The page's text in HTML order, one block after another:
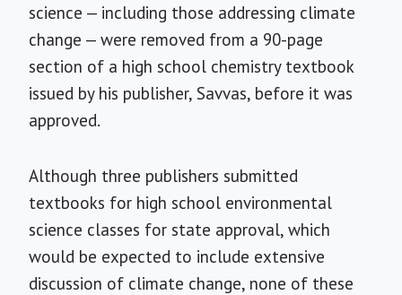
science — including those addressing climate
change — were removed from a 90-page
section of a high school chemistry textbook
issued by his publisher, Savvas, before it was
approved.
Although three publishers submitted
textbooks for high school environmental
science classes for state approval, which
would be expected to include extensive
discussion of climate change, none of these